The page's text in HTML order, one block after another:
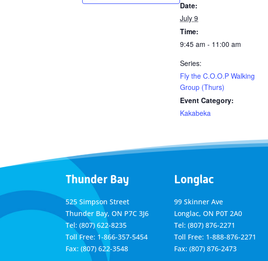
Date:
July 9
Time:
9:45 am - 11:00 am
Series:
Fly the C.O.O.P Walking
Group (Thurs)
Event Category:
Kakabeka
Thunder Bay
525 Simpson Street
Thunder Bay, ON P7C 3J6
Tel: (807) 622-8235
Toll Free: 1-866-357-5454
Fax: (807) 622-3548
Longlac
99 Skinner Ave
Longlac, ON P0T 2A0
Tel: (807) 876-2271
Toll Free: 1-888-876-2271
Fax: (807) 876-2473